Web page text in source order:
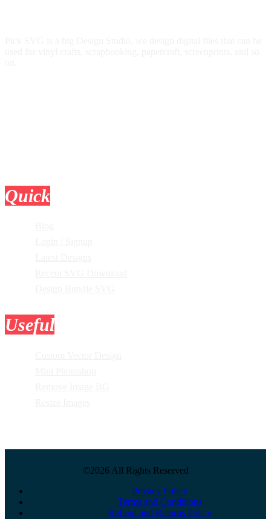
Quick
Useful
©2026 All Rights Reserved
Privacy Policy
Terms and Conditions
Refund and Returns Policy